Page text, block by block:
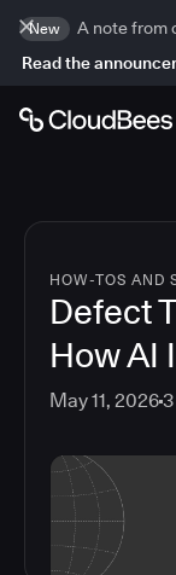
New
A note from
Read the
HOW-TOS AND
Defect
How AI
May 11, 20263